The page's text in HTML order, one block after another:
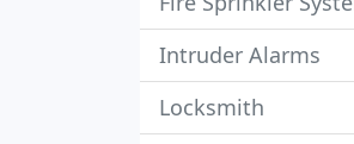
Intruder Alarms
Locksmith